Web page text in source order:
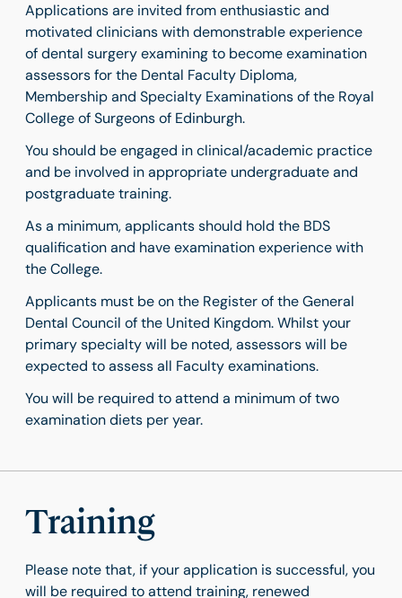
Applications are invited from enthusiastic and
motivated clinicians with demonstrable experience
of dental surgery examining to become examination
assessors for the Dental Faculty Diploma,
Membership and Specialty Examinations of the Royal
College of Surgeons of Edinburgh.
You should be engaged in clinical/academic practice
and be involved in appropriate undergraduate and
postgraduate training.
As a minimum, applicants should hold the BDS
qualification and have examination experience with
the College.
Applicants must be on the Register of the General
Dental Council of the United Kingdom. Whilst your
primary specialty will be noted, assessors will be
expected to assess all Faculty examinations.
You will be required to attend a minimum of two
examination diets per year.
Training
Please note that, if your application is successful, you
will be required to attend training, renewed